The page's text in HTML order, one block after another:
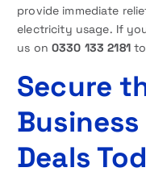
provide immediate
electricity usage. If
us on 0330 133 2181to
Secure
Deals